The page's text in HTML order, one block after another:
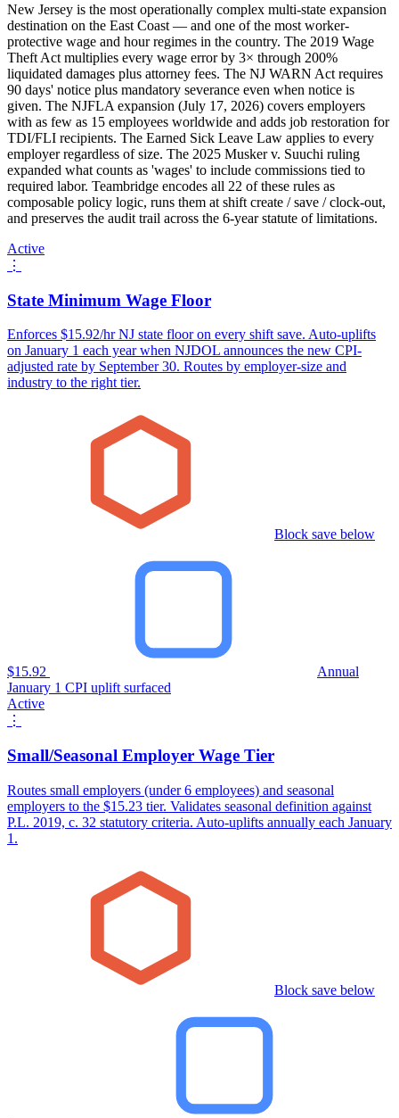
New Jersey is the most operationally complex multi-state expansion
destination on the East Coast — and one of the most worker-
protective wage and hour regimes in the country. The 2019 Wage
Theft Act multiplies every wage error by 3× through 200%
liquidated damages plus attorney fees. The NJ WARN Act requires
90 days' notice plus mandatory severance even when notice is
given. The NJFLA expansion (July 17, 2026) covers employers
with as few as 15 employees worldwide and adds job restoration for
TDI/FLI recipients. The Earned Sick Leave Law applies to every
employer regardless of size. The 2025 Musker v. Suuchi ruling
expanded what counts as 'wages' to include commissions tied to
required labor. Teambridge encodes all 22 of these rules as
composable policy logic, runs them at shift create / save / clock-out,
and preserves the audit trail across the 6-year statute of limitations.
Active
⋮
State Minimum Wage Floor
Enforces $15.92/hr NJ state floor on every shift save. Auto-uplifts
on January 1 each year when NJDOL announces the new CPI-
adjusted rate by September 30. Routes by employer-size and
industry to the right tier.
Block save below
$15.92
Annual
January 1 CPI uplift surfaced
Active
⋮
Small/Seasonal Employer Wage Tier
Routes small employers (under 6 employees) and seasonal
employers to the $15.23 tier. Validates seasonal definition against
P.L. 2019, c. 32 statutory criteria. Auto-uplifts annually each January
1.
Block save below